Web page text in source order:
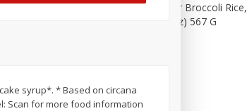
Franks, 15 Oz
2 for $4.00
$0.10 per ounce
Hormel Cheddar Broccoli Rice,
20 Oz (1 Lb 4 Oz) 567 G
syrup*. * Based on circana
Scan for more food information